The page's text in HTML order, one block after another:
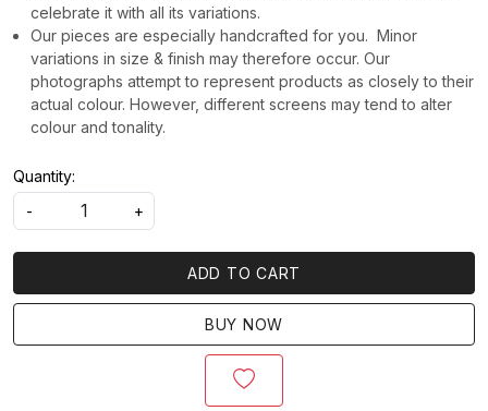
celebrate it with all its variations.
Our pieces are especially handcrafted for you. Minor
variations in size & finish may therefore occur. Our
photographs attempt to represent products as closely to their
actual colour. However, different screens may tend to alter
colour and tonality.
Quantity:
-
+
ADD TO CART
BUY NOW